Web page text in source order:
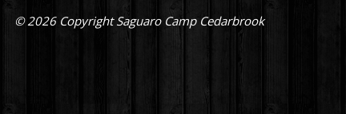
© 2026 Copyright Saguaro Camp Cedarbrook